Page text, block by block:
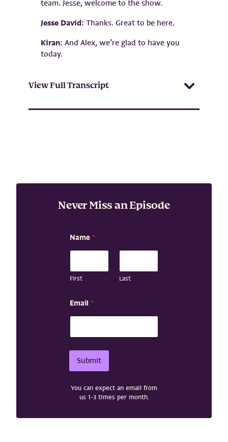
team. Jesse, welcome to the show.
Jesse David: Thanks. Great to be here.
Kiran: And Alex, we’re glad to have you
today.
View Full Transcript
Never Miss an Episode
a
m
E
m
l
N
m
Name *
First Last
Email *
Submit
You can expect an email from
us 1-3 times per month.